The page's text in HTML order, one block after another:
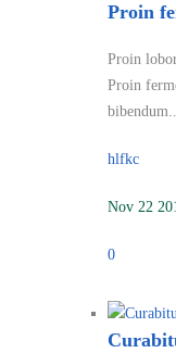
Proin
Proin
Proin
hlfkc
Nov 22
0